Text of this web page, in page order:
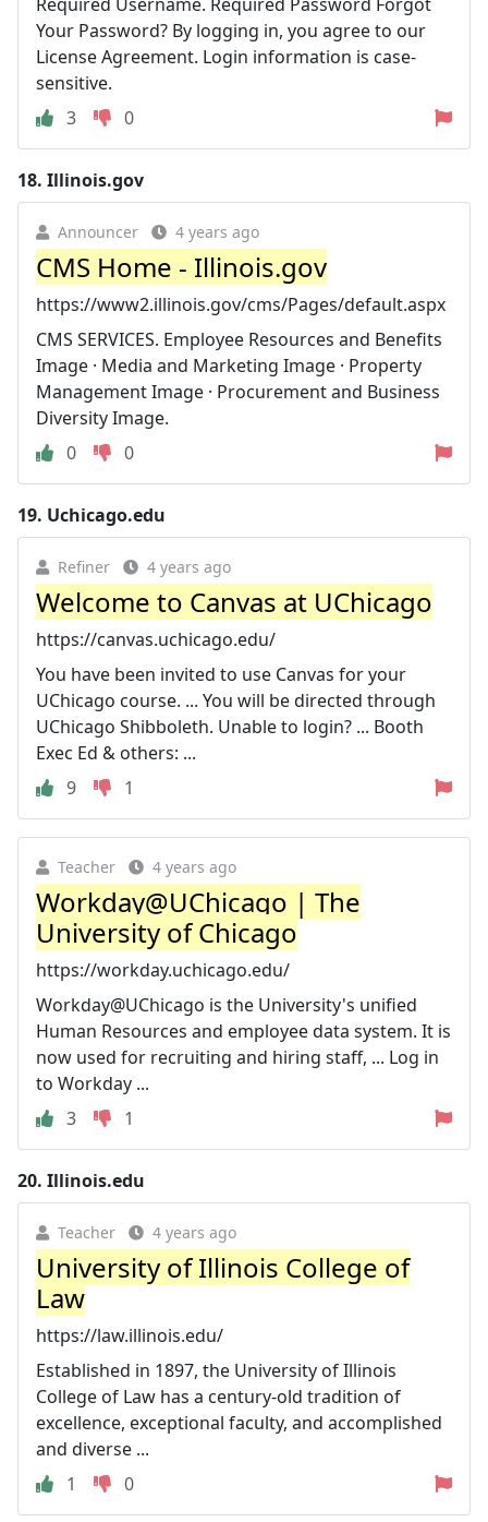
Your Password? By logging in, you agree to our
License Agreement. Login information is case-
sensitive.
3
0
18. Illinois.gov
Announcer 4 years ago
CMS Home - Illinois.gov
https://www2.illinois.gov/cms/Pages/default.aspx
CMS SERVICES. Employee Resources and Benefits
Image · Media and Marketing Image · Property
Management Image · Procurement and Business
Diversity Image.
0
0
19. Uchicago.edu
Refiner 4 years ago
Welcome to Canvas at UChicago
https://canvas.uchicago.edu/
You have been invited to use Canvas for your
UChicago course. ... You will be directed through
UChicago Shibboleth. Unable to login? ... Booth
Exec Ed & others: ...
9
1
Teacher 4 years ago
Workday@UChicago | The
University of Chicago
https://workday.uchicago.edu/
Workday@UChicago is the University's unified
Human Resources and employee data system. It is
now used for recruiting and hiring staff, ... Log in
to Workday ...
3
1
20. Illinois.edu
Teacher 4 years ago
University of Illinois College of
Law
https://law.illinois.edu/
Established in 1897, the University of Illinois
College of Law has a century-old tradition of
excellence, exceptional faculty, and accomplished
and diverse ...
1
0